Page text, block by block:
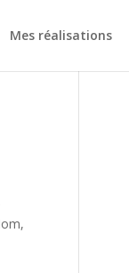
Mes réalisations